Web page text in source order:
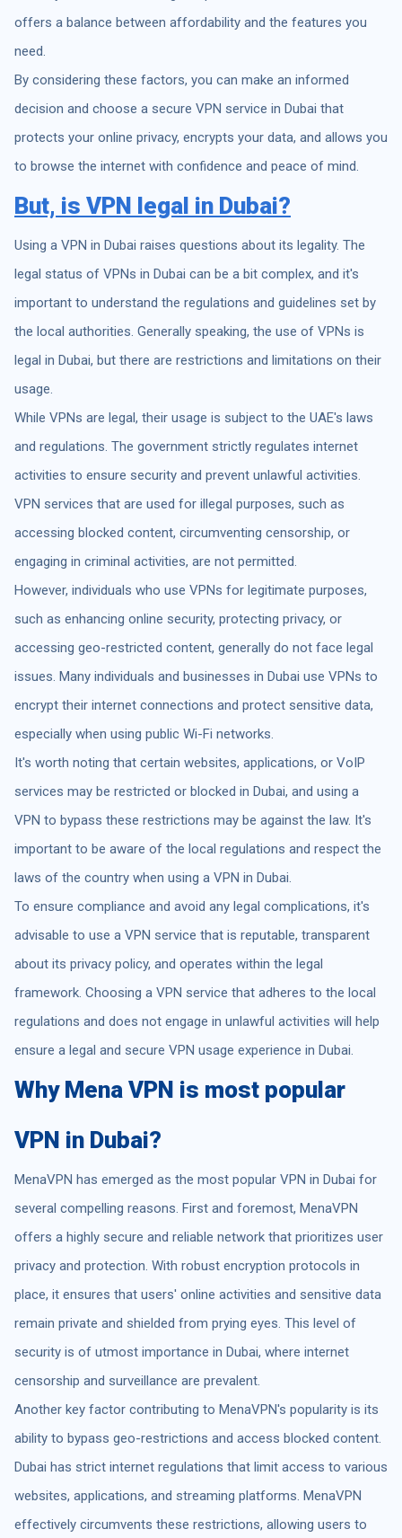
offers a balance between affordability and the features you
need.
By considering these factors, you can make an informed
decision and choose a secure VPN service in Dubai that
protects your online privacy, encrypts your data, and allows you
to browse the internet with confidence and peace of mind.
But, is VPN legal in Dubai?
Using a VPN in Dubai raises questions about its legality. The
legal status of VPNs in Dubai can be a bit complex, and it's
important to understand the regulations and guidelines set by
the local authorities. Generally speaking, the use of VPNs is
legal in Dubai, but there are restrictions and limitations on their
usage.
While VPNs are legal, their usage is subject to the UAE's laws
and regulations. The government strictly regulates internet
activities to ensure security and prevent unlawful activities.
VPN services that are used for illegal purposes, such as
accessing blocked content, circumventing censorship, or
engaging in criminal activities, are not permitted.
However, individuals who use VPNs for legitimate purposes,
such as enhancing online security, protecting privacy, or
accessing geo-restricted content, generally do not face legal
issues. Many individuals and businesses in Dubai use VPNs to
encrypt their internet connections and protect sensitive data,
especially when using public Wi-Fi networks.
It's worth noting that certain websites, applications, or VoIP
services may be restricted or blocked in Dubai, and using a
VPN to bypass these restrictions may be against the law. It's
important to be aware of the local regulations and respect the
laws of the country when using a VPN in Dubai.
To ensure compliance and avoid any legal complications, it's
advisable to use a VPN service that is reputable, transparent
about its privacy policy, and operates within the legal
framework. Choosing a VPN service that adheres to the local
regulations and does not engage in unlawful activities will help
ensure a legal and secure VPN usage experience in Dubai.
Why Mena VPN is most popular
VPN in Dubai?
MenaVPN has emerged as the most popular VPN in Dubai for
several compelling reasons. First and foremost, MenaVPN
offers a highly secure and reliable network that prioritizes user
privacy and protection. With robust encryption protocols in
place, it ensures that users' online activities and sensitive data
remain private and shielded from prying eyes. This level of
security is of utmost importance in Dubai, where internet
censorship and surveillance are prevalent.
Another key factor contributing to MenaVPN's popularity is its
ability to bypass geo-restrictions and access blocked content.
Dubai has strict internet regulations that limit access to various
websites, applications, and streaming platforms. MenaVPN
effectively circumvents these restrictions, allowing users to